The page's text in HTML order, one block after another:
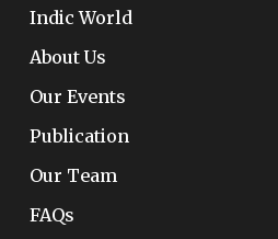
Indic World
About Us
Our Events
Publication
Our Team
FAQs